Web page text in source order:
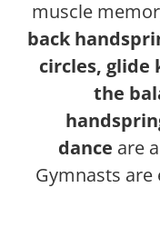
muscle
back
circles, glide
the
dance are
Gymnasts